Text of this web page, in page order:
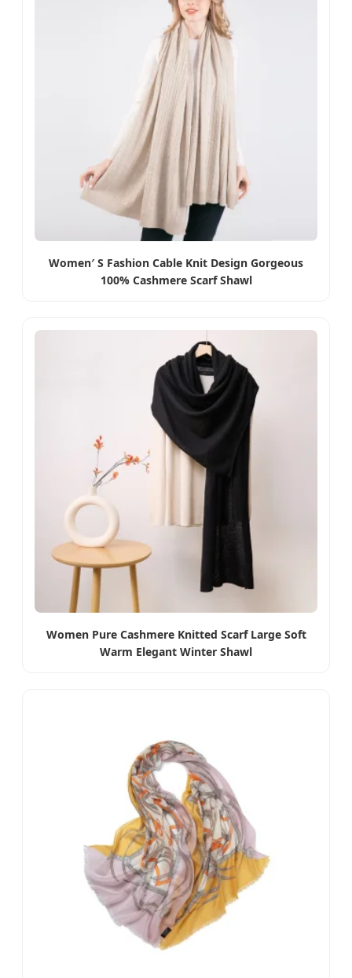
Women′ S Fashion Cable Knit Design Gorgeous
100% Cashmere Scarf Shawl
Women Pure Cashmere Knitted Scarf Large Soft
Warm Elegant Winter Shawl